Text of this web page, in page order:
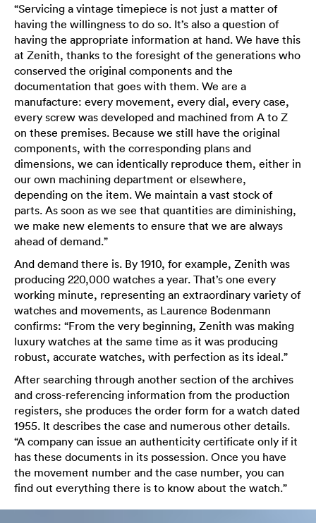
“Servicing a vintage timepiece is not just a matter of
having the willingness to do so. It’s also a question of
having the appropriate information at hand. We have this
at Zenith, thanks to the foresight of the generations who
conserved the original components and the
documentation that goes with them. We are a
manufacture: every movement, every dial, every case,
every screw was developed and machined from A to Z
on these premises. Because we still have the original
components, with the corresponding plans and
dimensions, we can identically reproduce them, either in
our own machining department or elsewhere,
depending on the item. We maintain a vast stock of
parts. As soon as we see that quantities are diminishing,
we make new elements to ensure that we are always
ahead of demand.”
And demand there is. By 1910, for example, Zenith was
producing 220,000 watches a year. That’s one every
working minute, representing an extraordinary variety of
watches and movements, as Laurence Bodenmann
confirms: “From the very beginning, Zenith was making
luxury watches at the same time as it was producing
robust, accurate watches, with perfection as its ideal.”
After searching through another section of the archives
and cross-referencing information from the production
registers, she produces the order form for a watch dated
1955. It describes the case and numerous other details.
“A company can issue an authenticity certificate only if it
has these documents in its possession. Once you have
the movement number and the case number, you can
find out everything there is to know about the watch.”